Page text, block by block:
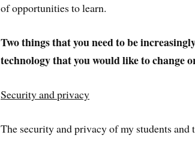
of opportunities to learn.
Twothings that you need to be
technology that you would like to change
Security and privacy
The security and privacy of my students